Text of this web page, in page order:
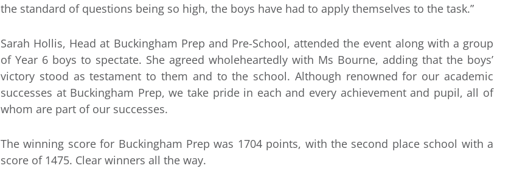
the standard of questions being so high, the boys have had to apply themselves to the task.”
Sarah Hollis, Head at Buckingham Prep and Pre-School, attended the event along with a group
of Year 6 boys to spectate. She agreed wholeheartedly with Ms Bourne, adding that the boys’
victory stood as testament to them and to the school. Although renowned for our academic
successes at Buckingham Prep, we take pride in each and every achievement and pupil, all of
whom are part of our successes.
The winning score for Buckingham Prep was 1704 points, with the second place school with a
score of 1475. Clear winners all the way.